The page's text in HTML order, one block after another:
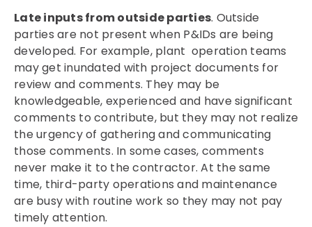
Late inputs from outside parties. Outside
parties are not present when P&IDs are being
developed. For example, plant operation teams
may get inundated with project documents for
review and comments. They may be
knowledgeable, experienced and have significant
comments to contribute, but they may not realize
the urgency of gathering and communicating
those comments. In some cases, comments
never make it to the contractor. At the same
time, third-party operations and maintenance
are busy with routine work so they may not pay
timely attention.